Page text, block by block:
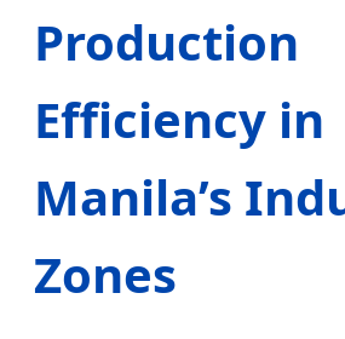
Production
Efficiency in
Manila’s
Zones